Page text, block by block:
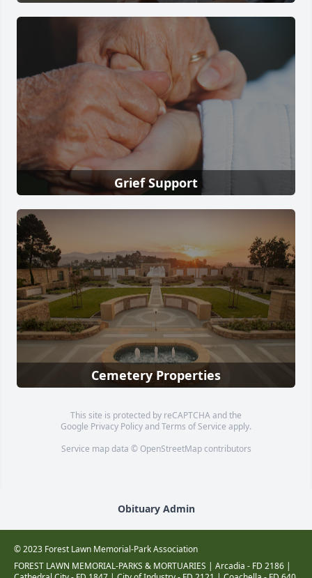
Grief Support
Cemetery Properties
This site is protected by reCAPTCHA and the
Google Privacy PolicyandTerms of Service apply.
Service map data © OpenStreetMapcontributors
Obituary Admin
© 2023 Forest Lawn Memorial-Park Association
FOREST LAWN MEMORIAL-PARKS & MORTUARIES | Arcadia - FD 2186 |